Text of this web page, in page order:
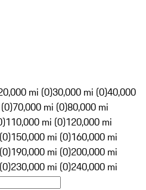
mi (0)30,000 mi (0)40,000
70,000 mi (0)80,000 mi
110,000 mi (0)120,000 mi
150,000 mi (0)160,000 mi
190,000 mi (0)200,000 mi
230,000 mi (0)240,000 mi